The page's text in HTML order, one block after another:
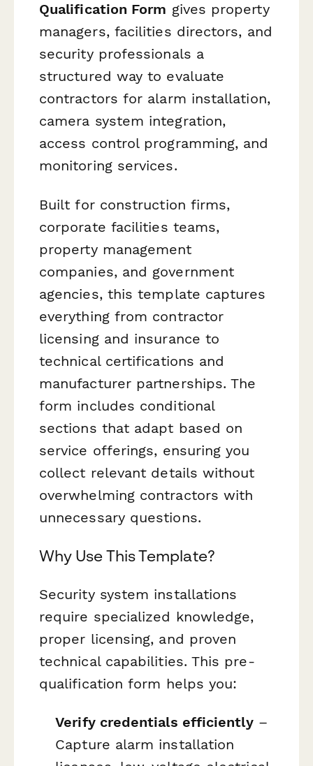
Qualification Form gives property
managers, facilities directors, and
security professionals a
structured way to evaluate
contractors for alarm installation,
camera system integration,
access control programming, and
monitoring services.
Built for construction firms,
corporate facilities teams,
property management
companies, and government
agencies, this template captures
everything from contractor
licensing and insurance to
technical certifications and
manufacturer partnerships. The
form includes conditional
sections that adapt based on
service offerings, ensuring you
collect relevant details without
overwhelming contractors with
unnecessary questions.
Why Use This Template?
Security system installations
require specialized knowledge,
proper licensing, and proven
technical capabilities. This pre-
qualification form helps you:
Verify credentials efficiently–
Capture alarm installation